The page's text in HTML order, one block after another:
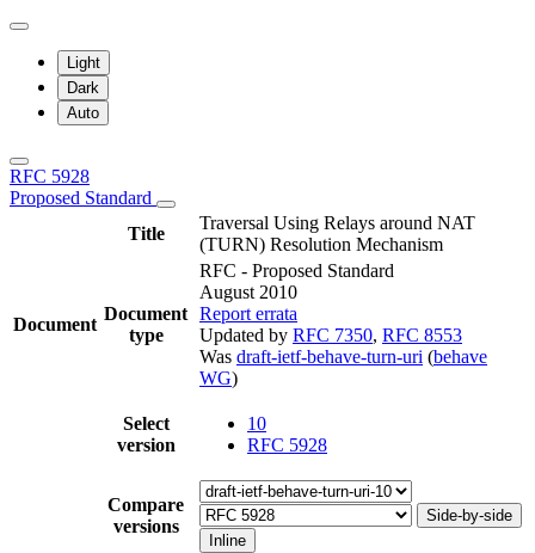
Light
Dark
Auto
RFC 5928
Proposed Standard
Title
Traversal Using Relays around NAT
(TURN) Resolution Mechanism
Document
Document
type
RFC - Proposed Standard
August 2010
Report errata
Updated by RFC 7350, RFC 8553
Was draft-ietf-behave-turn-uri (behave
WG)
Select
version
10
RFC 5928
Compare
versions
Side-by-side
Inline